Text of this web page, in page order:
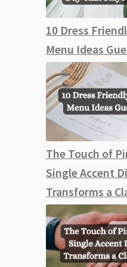
10 Dress
Menu Ideas
The Touch of
Single Accent
Transforms a